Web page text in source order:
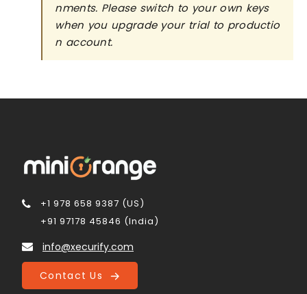
nments. Please switch to your own keys
when you upgrade your trial to productio
n account.
+1 978 658 9387 (US)
+91 97178 45846 (India)
info@xecurify.com
Contact Us